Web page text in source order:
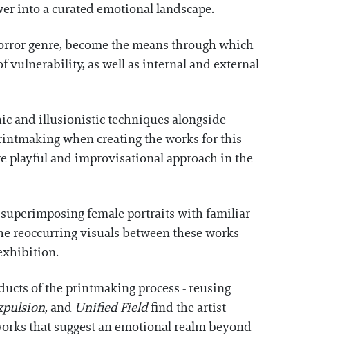
into a curated emotional landscape.
genre, become the means through which
vulnerability, as well as internal and external
and illusionistic techniques alongside
when creating the works for this
playful and improvisational approach in the
female portraits with familiar
reoccurring visuals between these works
of the printmaking process - reusing
, and Unified Fieldfind the artist
that suggest an emotional realm beyond